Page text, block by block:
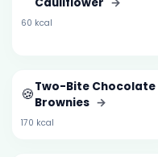
60 kcal
🍪Two-Bite Chocolate
Brownies →
170 kcal